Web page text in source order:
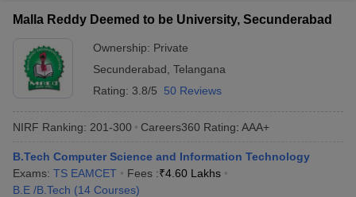
EAMCET Exam PatternAP EAMCET Answer KeyAP EAMCET Cutoff
PatternMHT CET Answer Key MHT CET Cutoff
KCET Cutoff KCET ResultView All KCET Articles
Answer Key
VITEEE CutoffVITEEE ResultView All VITEEE Articles
Accepting GATEEngineering Colleges in India Accepting AP EAMCET
Engineering Colleges in MumbaiEngineering Colleges in
in Andhra PradeshEngineering Colleges in Madhya Pradesh
Malla Reddy Deemed to be University, Secunderabad
Ownership: Private
Secunderabad Telangana
Rating: 3.8/5 50 Reviews
NIRF Ranking: 201-300 Careers360 Rating: AAA+
B.Tech Computer Science and Information Technology
Exams: TS EAMCET Fees :₹4.60 Lakhs
B.E /B.Tech (14 Courses)